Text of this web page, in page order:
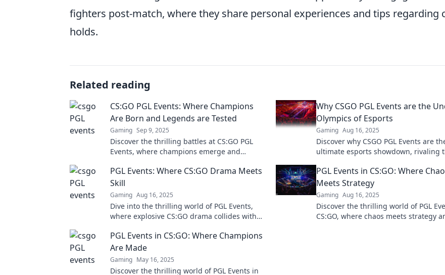
fighters post-match, where they share personal experiences and tips regarding
holds.
Related reading
CS:GO PGL Events: Where Champions
Are Born and Legends are Tested
Gaming Sep 9, 2025
Discover the thrilling battles at CS:GO PGL
Events, where champions emerge and
Why CSGO PGL Events are the
Olympics of Esports
Gaming Aug 16, 2025
Discover why CSGO PGL Events are
ultimate esports showdown, rivaling
miss out!
PGL Events: Where CS:GO Drama Meets
Skill
Gaming Aug 16, 2025
Dive into the thrilling world of PGL Events,
where explosive CS:GO drama collides with
PGL Events in CS:GO: Where
Meets Strategy
Gaming Aug 16, 2025
Discover the thrilling world of PGL
CS:GO, where chaos meets strategy
PGL Events in CS:GO: Where Champions
Are Made
Gaming May 16, 2025
Discover the thrilling world of PGL Events in